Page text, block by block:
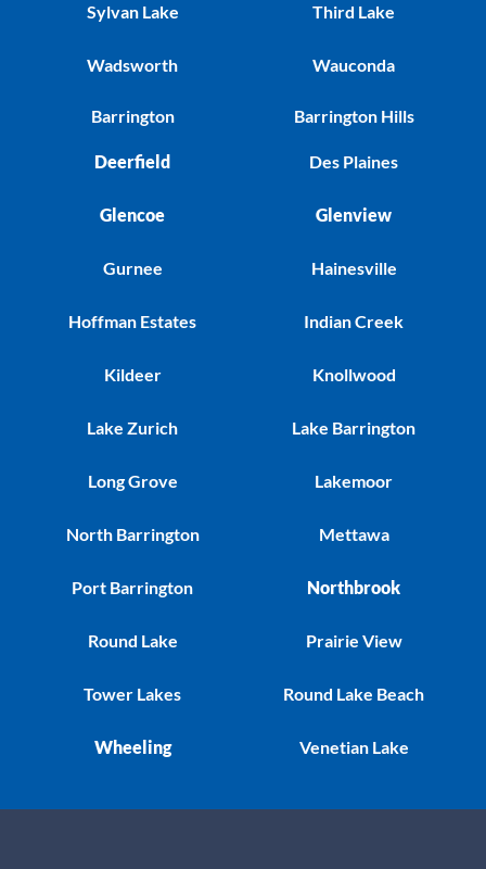
Sylvan Lake
Wadsworth
Third Lake
Wauconda
Barrington
Deerfield
Glencoe
Gurnee
Hoffman Estates
Kildeer
Lake Zurich
Long Grove
North Barrington
Port Barrington
Round Lake
Tower Lakes
Wheeling
Barrington Hills
Des Plaines
Glenview
Hainesville
Indian Creek
Knollwood
Lake Barrington
Lakemoor
Mettawa
Northbrook
Prairie View
Round Lake Beach
Venetian Lake